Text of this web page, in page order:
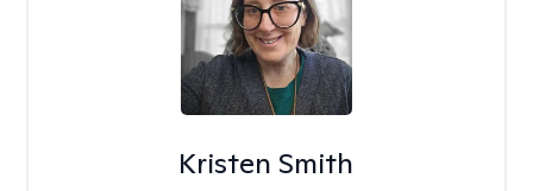
Kristen Smith